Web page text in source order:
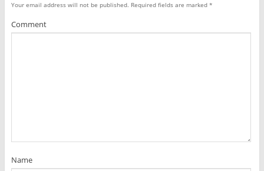
Your email address will not be published. Required fields are marked *
Comment
Name